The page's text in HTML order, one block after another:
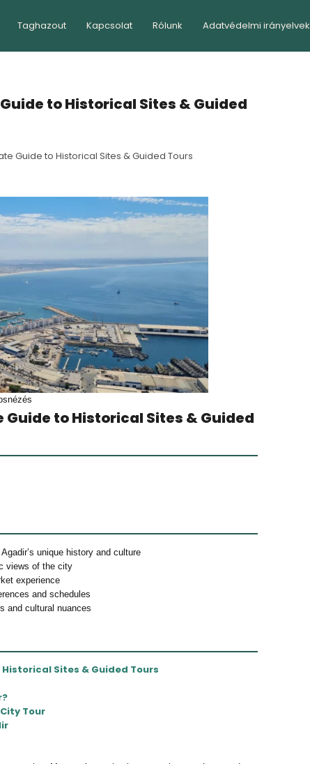
Taghazout Kapcsolat Rólunk Adatvédelmi irányelvek
to Historical Sites & Guided
Guide to Historical Sites & Guided Tours
to Historical Sites & Guided
unique history and culture
views of the city
experience
and schedules
and cultural nuances
Sites & Guided Tours
Tour